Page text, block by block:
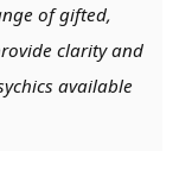
of gifted,
clarity and
available